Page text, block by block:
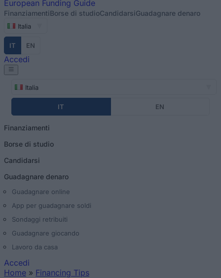
European Funding Guide
FinanziamentiBorse di studioCandidarsiGuadagnare denaro
Italia
IT EN
Accedi
Italia
IT EN
Finanziamenti
Borse di studio
Candidarsi
Guadagnare denaro
Guadagnare online
App per guadagnare soldi
Sondaggi retribuiti
Guadagnare giocando
Lavoro da casa
Accedi
Home » Financing Tips